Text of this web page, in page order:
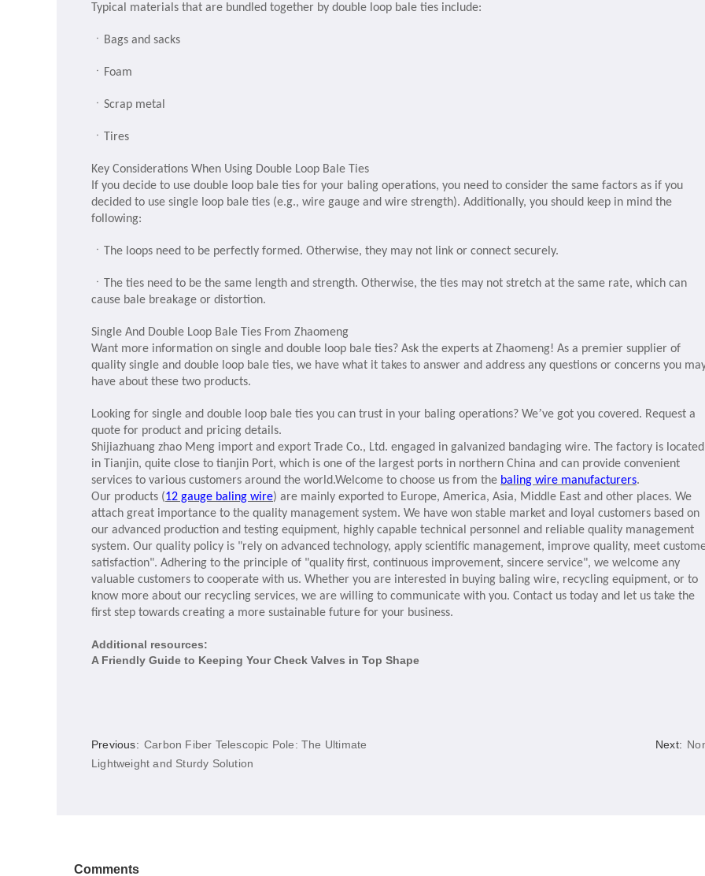
Typical materials that are bundled together by double loop bale ties include:
ㆍ Bags and sacks
ㆍ Foam
ㆍ Scrap metal
ㆍ Tires
Key Considerations When Using Double Loop Bale Ties
If you decide to use double loop bale ties for your baling operations, you need to consider the same factors as if you
decided to use single loop bale ties (e.g., wire gauge and wire strength). Additionally, you should keep in mind the
following:
ㆍ The loops need to be perfectly formed. Otherwise, they may not link or connect securely.
ㆍ
The ties need to be the same length and strength. Otherwise, the ties may not stretch at the same rate, which can
cause bale breakage or distortion.
Single And Double Loop Bale Ties From Zhaomeng
Want more information on single and double loop bale ties? Ask the experts at Zhaomeng! As a premier supplier of
quality single and double loop bale ties, we have what it takes to answer and address any questions or concerns you
have about these two products.
Looking for single and double loop bale ties you can trust in your baling operations? We’ve got you covered. Request a
quote for product and pricing details.
Shijiazhuang zhao Meng import and export Trade Co., Ltd. engaged in galvanized bandaging wire. The factory is located
in Tianjin, quite close to tianjin Port, which is one of the largest ports in northern China and can provide convenient
services to various customers around the world.Welcome to choose us from the baling wire manufacturers.
Our products (12 gauge baling wire) are mainly exported to Europe, America, Asia, Middle East and other places. We
attach great importance to the quality management system. We have won stable market and loyal customers based on
our advanced production and testing equipment, highly capable technical personnel and reliable quality management
system. Our quality policy is "rely on advanced technology, apply scientific management, improve quality, meet
satisfaction". Adhering to the principle of "quality first, continuous improvement, sincere service", we welcome any
valuable customers to cooperate with us. Whether you are interested in buying baling wire, recycling equipment, or to
know more about our recycling services, we are willing to communicate with you. Contact us today and let us take the
first step towards creating a more sustainable future for your business.
Additional resources:
A Friendly Guide to Keeping Your Check Valves in Top Shape
Previous: Carbon Fiber Telescopic Pole: The Ultimate
Lightweight and Sturdy Solution
Next:
Comments